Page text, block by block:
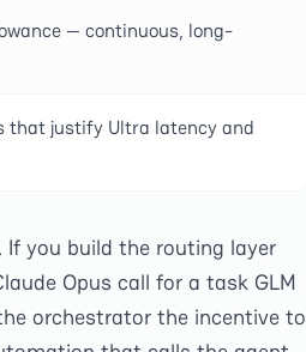
— continuous, long-
that justify Ultra latency and
you build the routing layer
Opus call for a task GLM
orchestrator the incentive to